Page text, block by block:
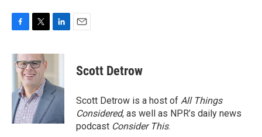
c
e
o
k
i
t
t
e
r
n
d
I
n
Scott Detrow
Scott Detrow is a host of All Things
Considered, as well as NPR’s daily news
podcast Consider This.